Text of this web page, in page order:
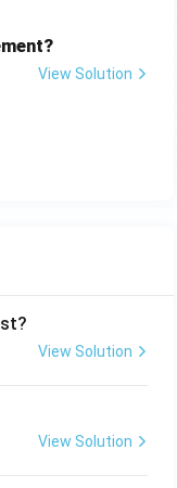
View Solution
View Solution
View Solution